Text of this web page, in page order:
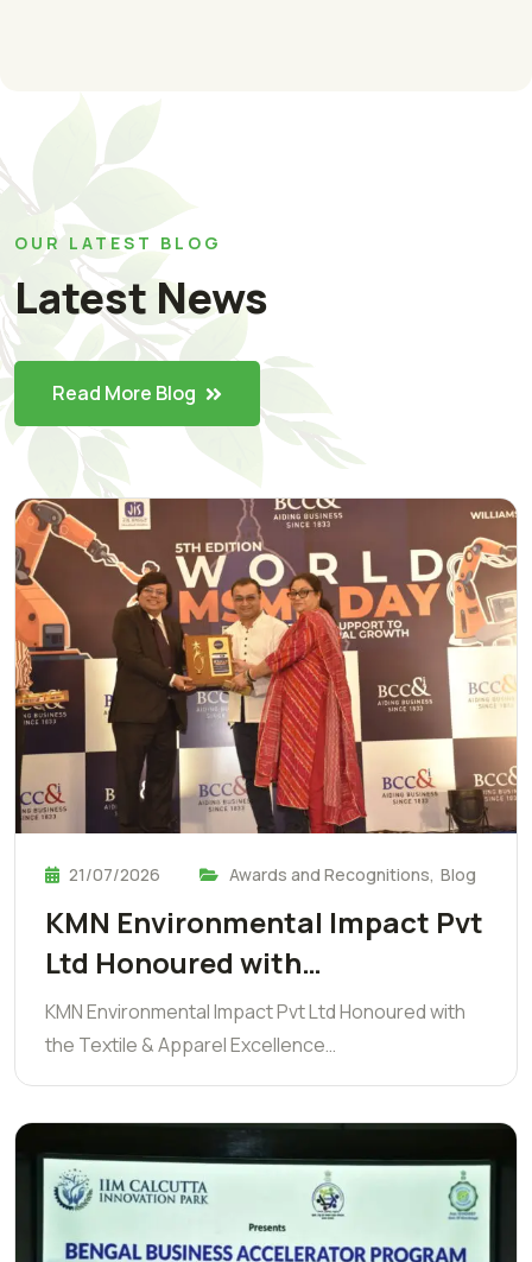
OUR LATEST BLOG
Latest News
Read More Blog
21/07/2026 Awards and Recognitions, Blog
KMN Environmental Impact Pvt
Ltd Honoured with…
KMN Environmental Impact Pvt Ltd Honoured with
the Textile & Apparel Excellence…